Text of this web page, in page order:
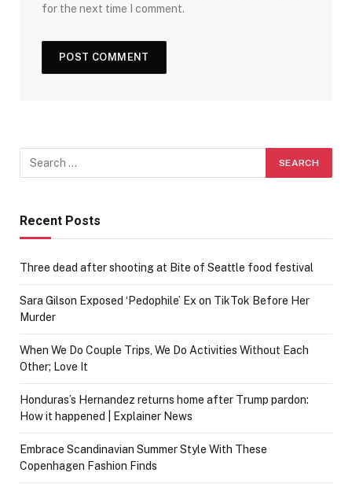
for the next time I comment.
Recent Posts
Three dead after shooting at Bite of Seattle food festival
Sara Gilson Exposed ‘Pedophile’ Ex on TikTok Before Her
Murder
When We Do Couple Trips, We Do Activities Without Each
Other; Love It
Honduras’s Hernandez returns home after Trump pardon:
How it happened | Explainer News
Embrace Scandinavian Summer Style With These
Copenhagen Fashion Finds